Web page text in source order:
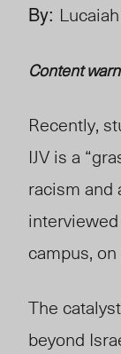
By:
Content
Recently,
IJV is a
racism and
campus, on
The
beyond